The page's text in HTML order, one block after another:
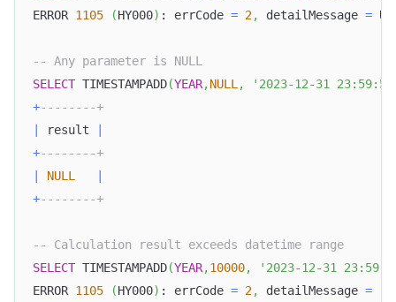
ERROR 1105 (HY000) : errCode = 2, detailMessage =
-- Any parameter is NULL
SELECT TIMESTAMPADD(YEAR,NULL ,
'2023-12-31
+--------+
result
+--------+
NULL
+--------+
-- Calculation result exceeds datetime range
SELECT TIMESTAMPADD(YEAR,10000,
'2023-12-31
ERROR 1105 (HY000) : errCode = 2, detailMessage =